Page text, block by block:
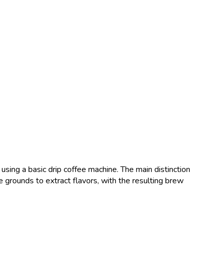
a basic drip coffee machine. The main distinction
grounds to extract flavors, with the resulting brew